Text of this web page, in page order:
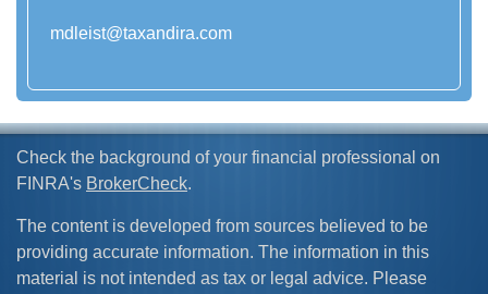
mdleist@taxandira.com
Check the background of your financial professional on
FINRA's BrokerCheck.
The content is developed from sources believed to be
providing accurate information. The information in this
material is not intended as tax or legal advice. Please